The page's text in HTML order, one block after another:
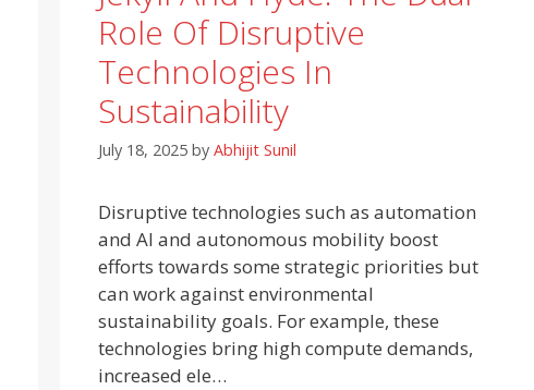
Role Of Disruptive
Technologies In
Sustainability
July 18, 2025 byAbhijit Sunil
Disruptive technologies such as automation
and AI and autonomous mobility boost
efforts towards some strategic priorities but
can work against environmental
sustainability goals. For example, these
technologies bring high compute demands,
increased ele…